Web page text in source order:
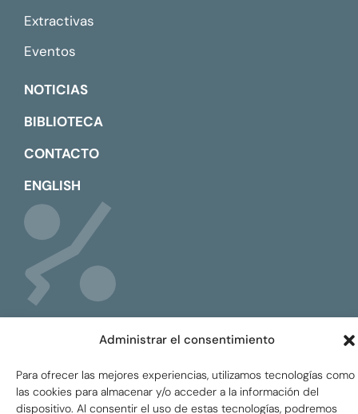
Administrar el consentimiento
Para ofrecer las mejores experiencias, utilizamos tecnologías como
las cookies para almacenar y/o acceder a la información del
dispositivo. Al consentir el uso de estas tecnologías, podremos
Extractivas
Eventos
NOTICIAS
BIBLIOTECA
CONTACTO
ENGLISH
Global Tax Justice © 2026. Todos los derechos
reservados.Privacy policy